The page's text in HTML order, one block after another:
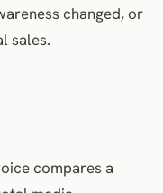
changed, or
sales.
compares a